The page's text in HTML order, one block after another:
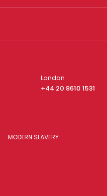
London
+44 20 8610 1531
MODERN SLAVERY